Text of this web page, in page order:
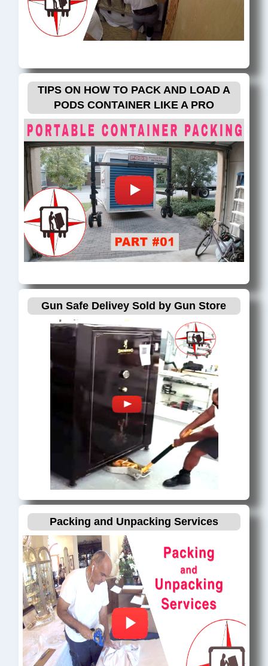
TIPS ON HOW TO PACK AND LOAD A
PODS CONTAINER LIKE A PRO
Gun Safe Delivey Sold by Gun Store
Packing and Unpacking Services